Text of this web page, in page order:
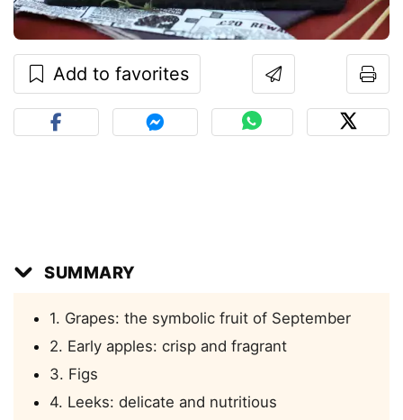
Add to favorites
SUMMARY
1. Grapes: the symbolic fruit of September
2. Early apples: crisp and fragrant
3. Figs
4. Leeks: delicate and nutritious